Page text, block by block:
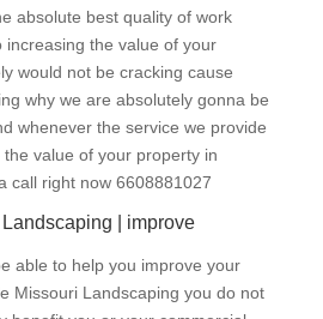
absolute best quality of work
increasing the value of your
would not be cracking cause
why we are absolutely gonna be
whenever the service we provide
value of your property in
call right now 6608881027
| improve
able to help you improve your
Missouri Landscaping you do not